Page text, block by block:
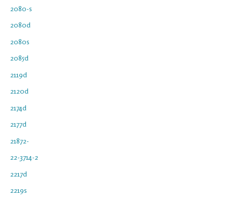
2080-s
2080d
2080s
2085d
2119d
2120d
2174d
2177d
21872-
22-3714-2
2217d
2219s